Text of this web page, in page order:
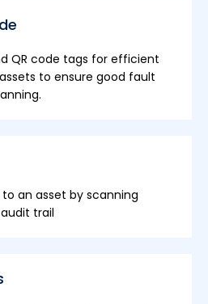
QR code tags for efficient
to ensure good fault
an asset by scanning
trail